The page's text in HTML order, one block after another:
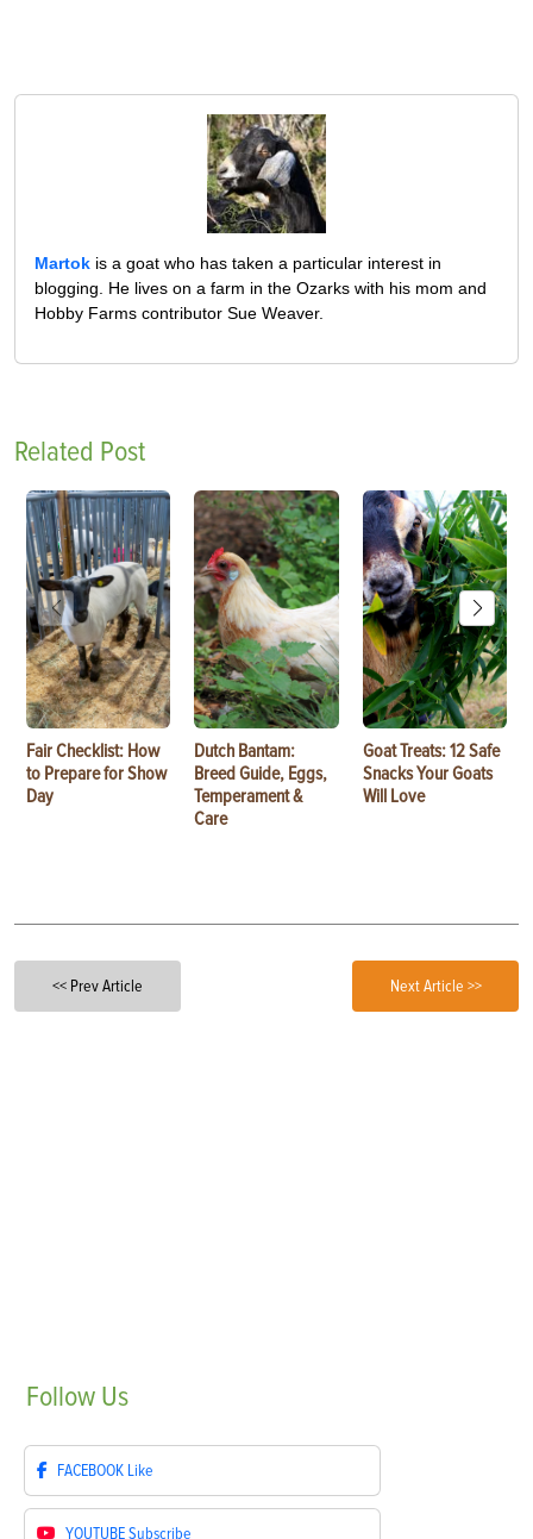
Martok is a goat who has taken a particular interest in
blogging. He lives on a farm in the Ozarks with his mom and
Hobby Farms contributor Sue Weaver.
Related Post
Fair Checklist: How
to Prepare for Show
Day
Dutch Bantam:
Breed Guide, Eggs,
Temperament &
Care
Goat Treats: 12 Safe
Snacks Your Goats
Will Love
<< Prev Article Next Article >>
Follow Us
FACEBOOK Like
YOUTUBESubscribe